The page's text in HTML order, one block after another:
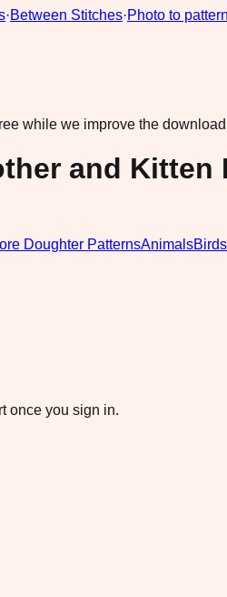
·Between Stitches·Photo to pattern
while we improve the
and Kitten
Doughter PatternsAnimalsBirds
once you sign in.